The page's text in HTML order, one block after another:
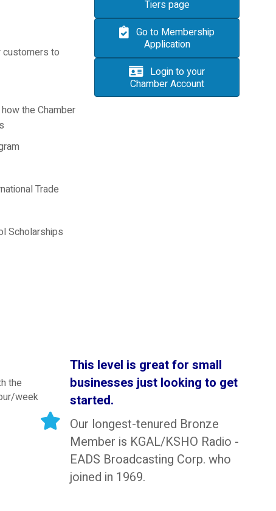
customers to
the Chamber
Trade
Scholarships
Tiers page
Go to Membership
Application
Login to your
Chamber Account
the
week
This level is great for small
businesses just looking to get
started.
Our longest-tenured Bronze
Member is KGAL/KSHO Radio -
EADS Broadcasting Corp. who
joined in 1969.